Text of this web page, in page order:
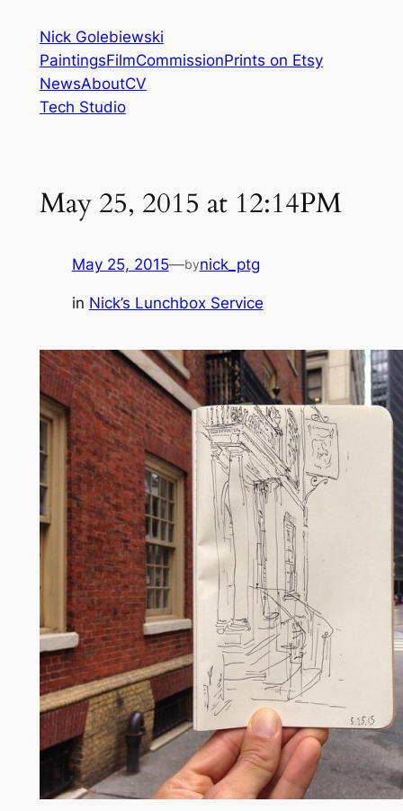
content
Nick Golebiewski
PaintingsFilmCommissionPrints on Etsy
NewsAboutCV
Tech Studio
May 25, 2015 at 12:14PM
May 25, 2015—bynick_ptg
in Nick’s Lunchbox Service